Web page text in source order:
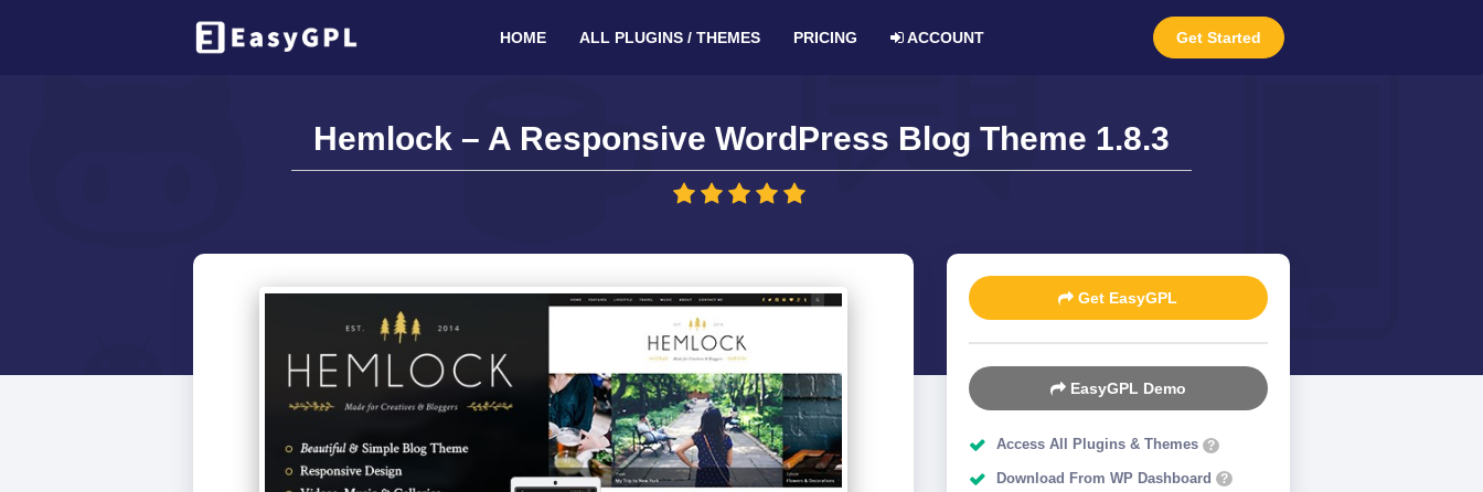
Get Started
HOME ALL PLUGINS / THEMES PRICING ACCOUNT
Hemlock – A Responsive WordPress Blog Theme 1.8.3
Get EasyGPL
EasyGPL Demo
Access All Plugins & Themes ?
Download From WP Dashboard ?